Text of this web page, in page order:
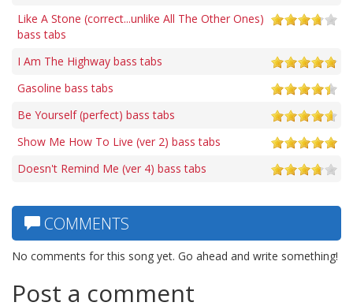
Like A Stone (correct...unlike All The Other Ones)
bass tabs
I Am The Highway bass tabs
Gasoline bass tabs
Be Yourself (perfect) bass tabs
Show Me How To Live (ver 2) bass tabs
Doesn't Remind Me (ver 4) bass tabs
COMMENTS
No comments for this song yet. Go ahead and write something!
Post a comment